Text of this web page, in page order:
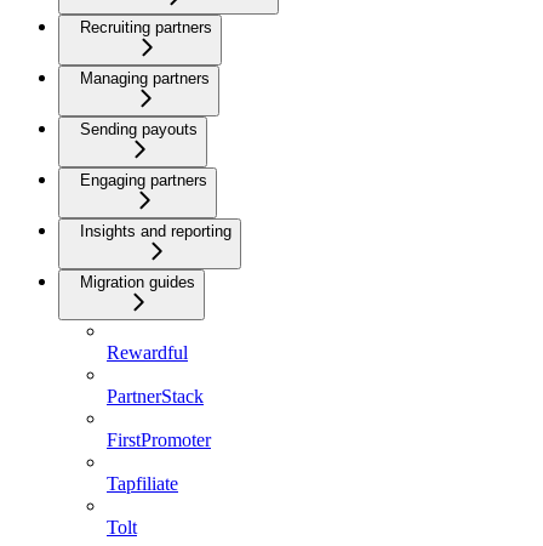
Recruiting partners
Managing partners
Sending payouts
Engaging partners
Insights and reporting
Migration guides
Rewardful
PartnerStack
FirstPromoter
Tapfiliate
Tolt